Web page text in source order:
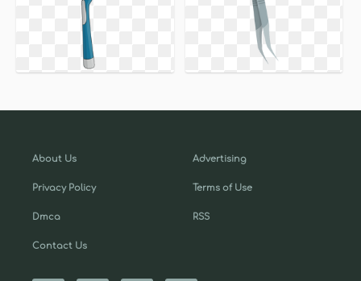
About Us
Privacy Policy
Dmca
Contact Us
Advertising
Terms of Use
RSS